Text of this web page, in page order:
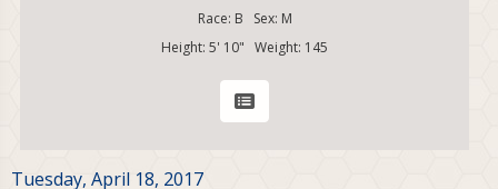
Race: B Sex: M
Height: 5' 10" Weight: 145
Tuesday, April 18, 2017